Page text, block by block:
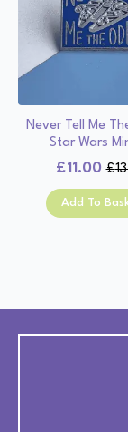
Never Tell Me
Star Wars
£
price
£11.00
price
is:
Add To